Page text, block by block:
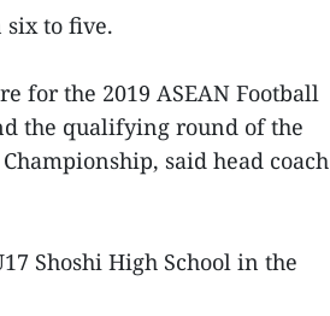
six to five.
for the 2019 ASEAN Football
the qualifying round of the
said head coach
Shoshi High School in the